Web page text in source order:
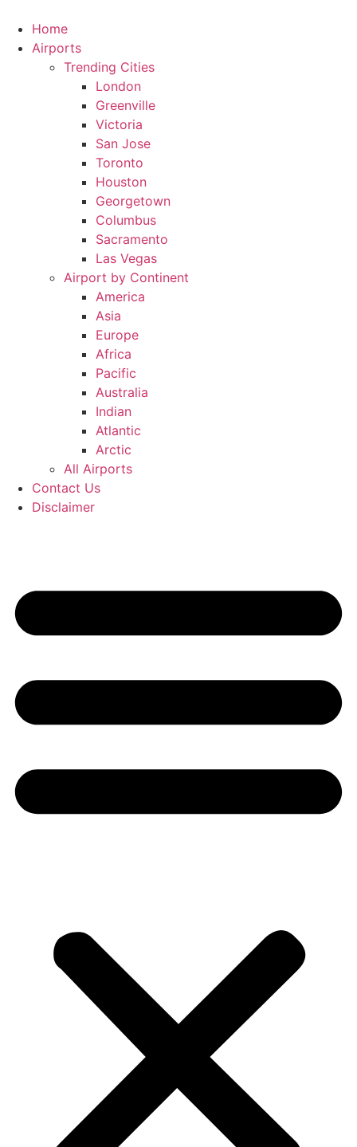
content
Home
Airports
Trending Cities
London
Greenville
Victoria
San Jose
Toronto
Houston
Georgetown
Columbus
Sacramento
Las Vegas
Airport by Continent
America
Asia
Europe
Africa
Pacific
Australia
Indian
Atlantic
Arctic
All Airports
Contact Us
Disclaimer